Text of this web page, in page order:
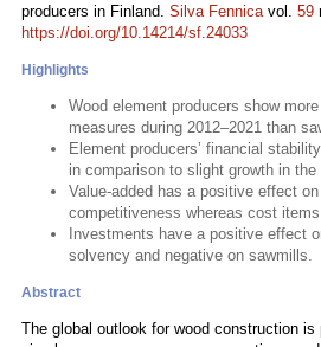
producers in Finland. Silva Fennicavol. 59
https://doi.org/10.14214/sf.24033
Highlights
Wood element producers show
measures during 2012–2021 than
Element producers’ financial
in comparison to slight growth in
Value-added has a positive effect
competitiveness whereas cost
Investments have a positive effect
solvency and negative on sawmills.
Abstract
The global outlook for wood construction